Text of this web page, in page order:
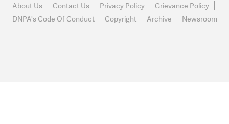
About Us Contact Us Privacy Policy
Grievance Policy
DNPA's Code Of Conduct
Copyright Archive Newsroom